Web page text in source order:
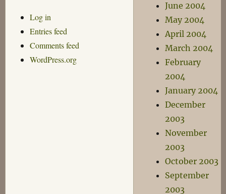
Log in
Entries feed
Comments feed
WordPress.org
June 2004
May 2004
April 2004
March 2004
February
2004
January 2004
December
2003
November
2003
October 2003
September
2003